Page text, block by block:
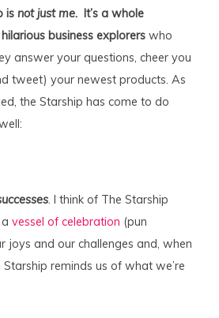
isnot just me.
It’s a whole
business explorerswho
answer your questions, cheer you
tweet) your newest products. As
the Starship has come to do
. I think of The Starship
avessel of celebration (pun
joys and our challenges and, when
reminds us of what we’re